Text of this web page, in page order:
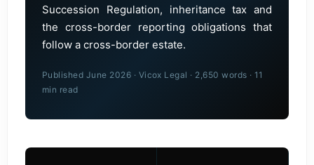
Succession Regulation, inheritance tax and
the cross-border reporting obligations that
follow a cross-border estate.
Published June 2026 · Vicox Legal · 2,650 words · 11
min read